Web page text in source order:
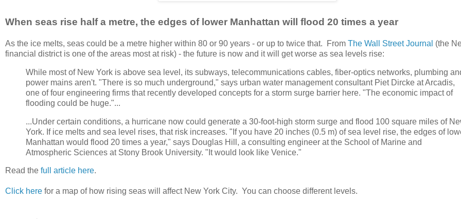
When seas rise half a metre, the edges of lower Manhattan will flood 20 times a year
As the ice melts, seas could be a metre higher within 80 or 90 years - or up to twice that. From The Wall Street Journal (the
financial district is one of the areas most at risk) - the future is now and it will get worse as sea levels rise:
While most of New York is above sea level, its subways, telecommunications cables, fiber-optics networks, plumbing
power mains aren't. "There is so much underground," says urban water management consultant Piet Dircke at Arcadis,
one of four engineering firms that recently developed concepts for a storm surge barrier here. "The economic impact of
flooding could be huge."...
...Under certain conditions, a hurricane now could generate a 30-foot-high storm surge and flood 100 square miles of
York. If ice melts and sea level rises, that risk increases. "If you have 20 inches (0.5 m) of sea level rise, the edges of
Manhattan would flood 20 times a year," says Douglas Hill, a consulting engineer at the School of Marine and
Atmospheric Sciences at Stony Brook University. "It would look like Venice."
Read the full article here.
Click here for a map of how rising seas will affect New York City. You can choose different levels.